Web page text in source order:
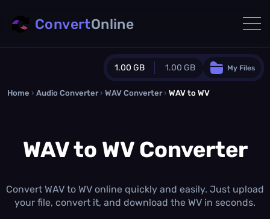
1.00 GB 1.00 GB
Guest Plan
0.0 MB / 0.0 MB additional quota
1.00 GB /month
Concurrent Conversions
My Files
ConvertOnline
Home › Audio Converter › WAV Converter › WAV to WV
WAV to WV Converter
Convert WAV to WV online quickly and easily. Just upload
your file, convert it, and download the WV in seconds.